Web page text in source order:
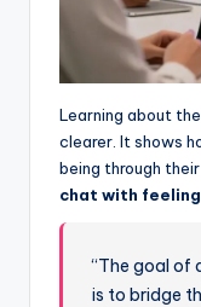
Learning about
clearer. It shows
being through
chat with
“The goal of
is to bridge